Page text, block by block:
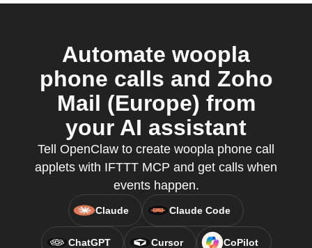
Automate woopla
phone calls and Zoho
Mail (Europe) from
your AI assistant
Tell OpenClaw to create woopla phone call
applets with IFTTT MCP and get calls when
events happen.
Claude Claude Code
ChatGPT Cursor CoPilot